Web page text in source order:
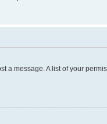
a message. A list of your